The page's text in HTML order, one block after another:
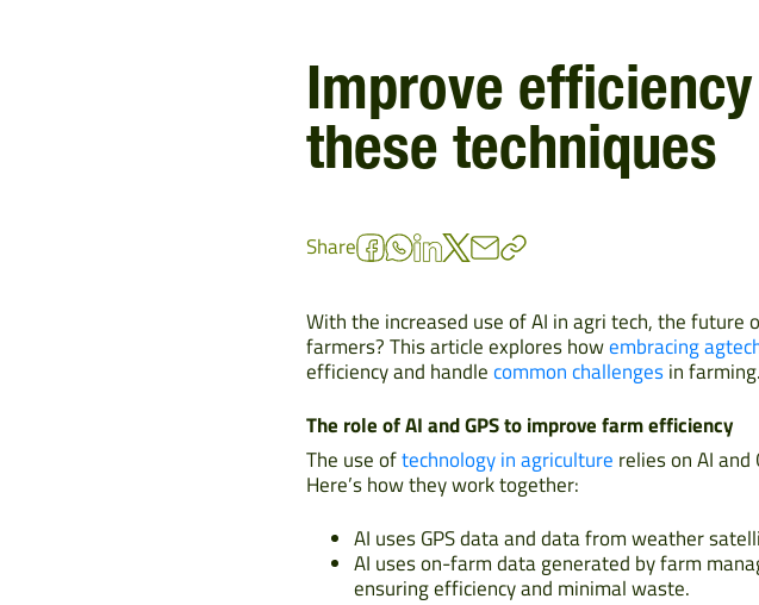
Improve
these techniques
Share
With the increased use of AI in agri tech, the
farmers? This article explores howembracing
efficiency and handlecommon challengesin farming.
The role of AI and GPS to improve farm efficiency
The use oftechnology in agriculture relies on AI and
Here’s how they work together:
AI uses GPS data and data from weather
AI uses on-farm data generated by farm
ensuring efficiency and minimal waste.